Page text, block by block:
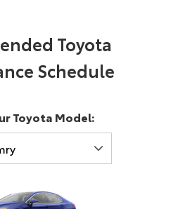
Toyota
Schedule
Toyota Model: